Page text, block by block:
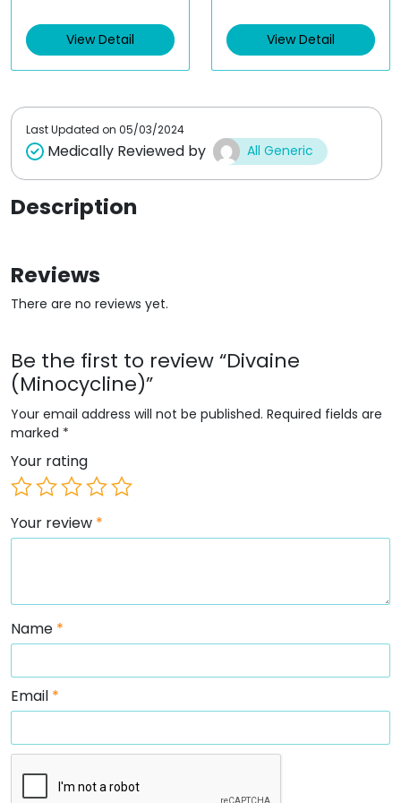
d
0
t
View Detail
d
0
t
View Detail
Last Updated on 05/03/2024
Medically Reviewed by All Generic
Description
Reviews
There are no reviews yet.
Be the first to review “Divaine
(Minocycline)”
Your email address will not be published. Required fields are
marked *
Your rating
Your review *
Name *
Email *